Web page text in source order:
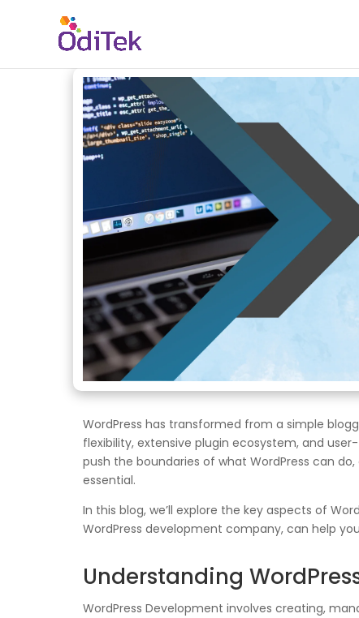
WordPress has transformed from a simple
flexibility, extensive plugin ecosystem, and
push the boundaries of what WordPress can
essential.
In this blog, we’ll explore the key aspects of
WordPress development company, can help
Understanding
WordPress Development involves creating,